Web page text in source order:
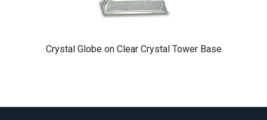
Crystal Globe on Clear Crystal Tower Base